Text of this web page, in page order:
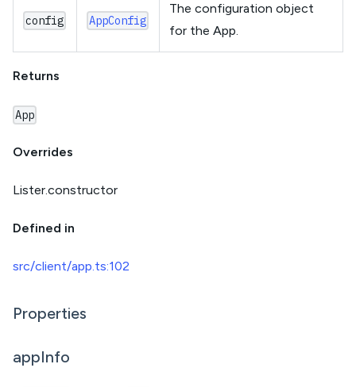
config AppConfig
The configuration object
for the App.
Returns
App
Overrides
Lister.constructor
Defined in
src/client/app.ts:102
Properties
appInfo